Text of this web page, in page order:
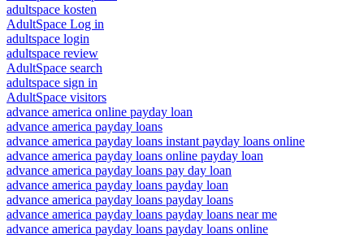
adultspace kosten
AdultSpace Log in
adultspace login
adultspace review
AdultSpace search
adultspace sign in
AdultSpace visitors
advance america online payday loan
advance america payday loans
advance america payday loans instant payday loans online
advance america payday loans online payday loan
advance america payday loans pay day loan
advance america payday loans payday loan
advance america payday loans payday loans
advance america payday loans payday loans near me
advance america payday loans payday loans online